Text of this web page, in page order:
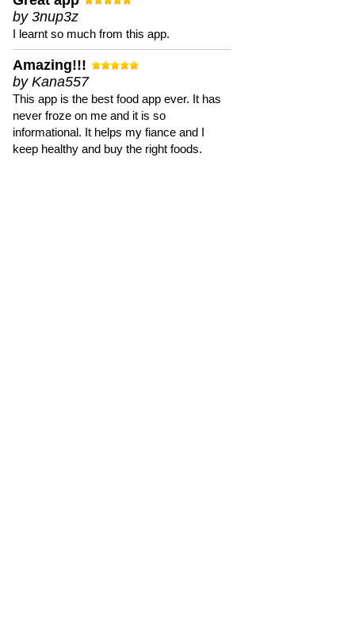
by 3nup3z
I learnt so much from this app.
Amazing!!!
by Kana557
This app is the best food app ever. It has
never froze on me and it is so
informational. It helps my fiance and I
keep healthy and buy the right foods.